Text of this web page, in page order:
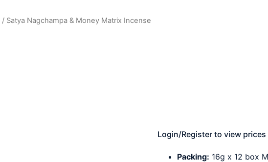
/ Satya Nagchampa & Money Matrix Incense
Login/Register to view prices
Packing: 16g x 12 box